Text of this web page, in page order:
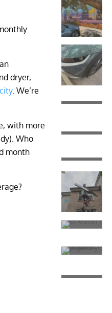
dryer,
. We’re
with more
Who
month